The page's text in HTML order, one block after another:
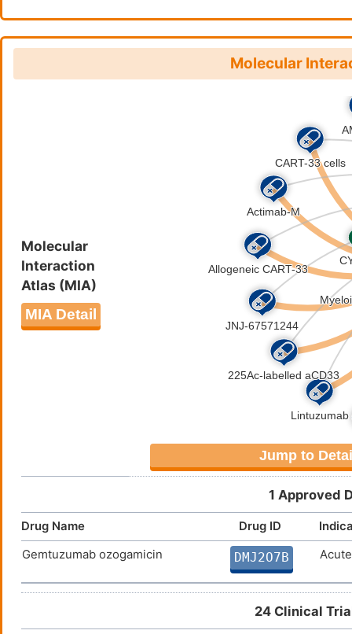
resting state.
Molecular
Molecular
Interaction
Atlas (MIA)
MIA Detail
Jump to
1 Approved
Drug Name Drug ID
Gemtuzumab ozogamicin
DMJ2O7B
24 Clinical